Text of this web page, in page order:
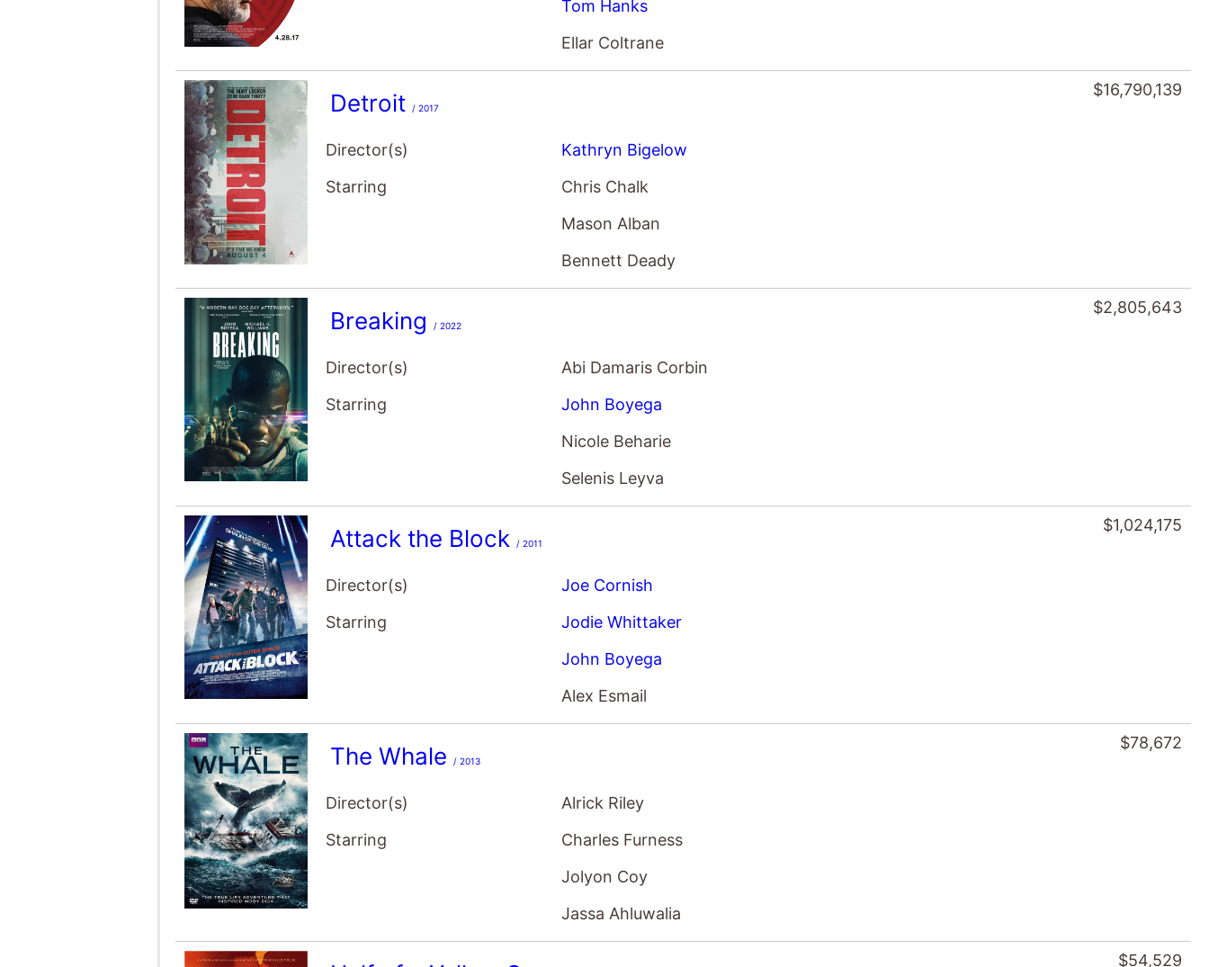
Ellar Coltrane
Detroit
Director(s)
Kathryn Bigelow
Starring
Chris Chalk
Mason Alban
Bennett Deady
$16,790,139
Breaking
Director(s)
Abi Damaris Corbin
Starring
John Boyega
Nicole Beharie
Selenis Leyva
$2,805,643
Attack the Block
Director(s)
Joe Cornish
Starring
Jodie Whittaker
John Boyega
Alex Esmail
$1,024,175
The Whale
Director(s)
Alrick Riley
Starring
Charles Furness
Jolyon Coy
Jassa Ahluwalia
$78,672
$54,529